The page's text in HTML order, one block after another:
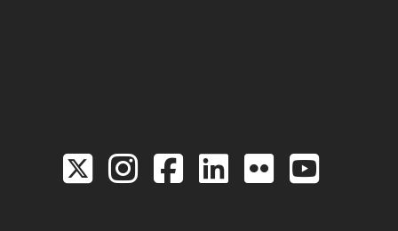
Link to the Twitter
Link to the Hill
Link to the
Link to the
Link to
Link